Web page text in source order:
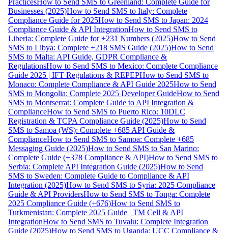
Businesses (2025)How to Send SMS to Italy: Complete
Compliance Guide for 2025How to Send SMS to Japan: 2024
Compliance Guide & API IntegrationHow to Send SMS to
Liberia: Complete Guide for +231 Numbers (2025)How to Send
SMS to Libya: Complete +218 SMS Guide (2025)How to Send
SMS to Malta: API Guide, GDPR Compliance &
RegulationsHow to Send SMS to Mexico: Complete Compliance
Guide 2025 | IFT Regulations & REPEPHow to Send SMS to
Monaco: Complete Compliance & API Guide 2025How to Send
SMS to Mongolia: Complete 2025 Developer GuideHow to Send
SMS to Montserrat: Complete Guide to API Integration &
ComplianceHow to Send SMS to Puerto Rico: 10DLC
Registration & TCPA Compliance Guide (2025)How to Send
SMS to Samoa (WS): Complete +685 API Guide &
ComplianceHow to Send SMS to Samoa: Complete +685
Messaging Guide (2025)How to Send SMS to San Marino:
Complete Guide (+378 Compliance & API)How to Send SMS to
Serbia: Complete API Integration Guide (2025)How to Send
SMS to Sweden: Complete Guide to Compliance & API
Integration (2025)How to Send SMS to Syria: 2025 Compliance
Guide & API ProvidersHow to Send SMS to Tonga: Complete
2025 Compliance Guide (+676)How to Send SMS to
Turkmenistan: Complete 2025 Guide | TM Cell & API
IntegrationHow to Send SMS to Tuvalu: Complete Integration
Guide (2025)How to Send SMS to Uganda: UCC Compliance &